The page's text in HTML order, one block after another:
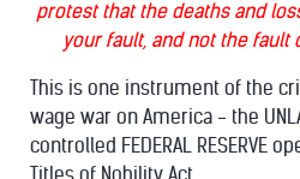
protest that the deaths and
your fault, and not the fault
This is one instrument of the
wage war on America - the
controlled FEDERAL RESERVE